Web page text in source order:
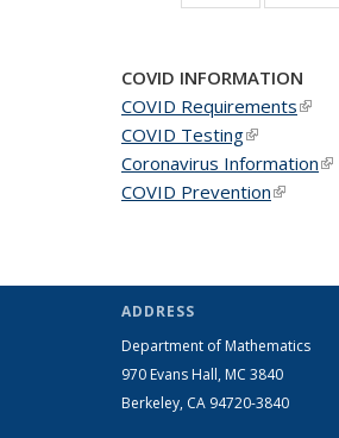
COVID INFORMATION
COVID Requirements(link
COVID Testing(link is
Coronavirus Information
COVID Prevention(link is
ADDRESS
Department of Mathematics
970 Evans Hall, MC 3840
Berkeley, CA 94720-3840